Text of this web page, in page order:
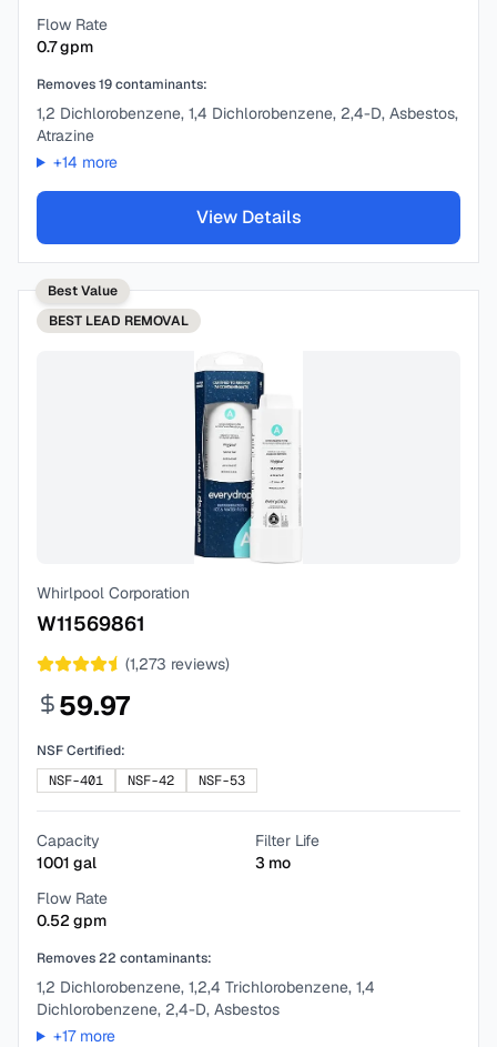
Flow Rate
0.7gpm
Removes19contaminants:
1,2 Dichlorobenzene, 1,4 Dichlorobenzene, 2,4-D, Asbestos,
Atrazine
+14 more
View Details
Best Value
BEST LEAD REMOVAL
Whirlpool Corporation
W11569861
(1,273 reviews)
59.97
NSF Certified:
NSF-401
NSF-42 NSF-53
Capacity
1001 gal
Filter Life
3 mo
Flow Rate
0.52 gpm
Removes22 contaminants:
1,2 Dichlorobenzene, 1,2,4 Trichlorobenzene, 1,4
Dichlorobenzene, 2,4-D, Asbestos
+17more